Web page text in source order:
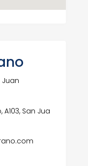
Juan
San Jua